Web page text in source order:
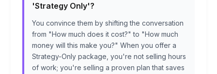
'Strategy Only'?
You convince them by shifting the conversation
from "How much does it cost?" to "How much
money will this make you?" When you offer a
Strategy-Only package, you're not selling hours
of work; you're selling a proven plan that saves